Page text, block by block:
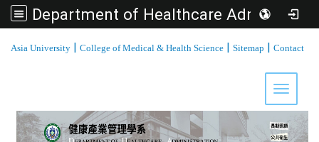
Department of Healthcare Administration, Asia University
Asia University | College of Medical & Health Science | Sitemap | Contact
Toggle